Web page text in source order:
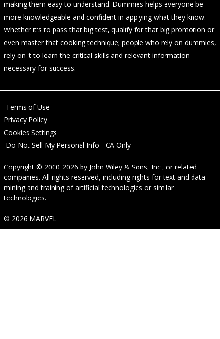
making them easy to understand. Dummies helps everyone be
more knowledgeable and confident in applying what they know.
Whether it's to pass that big test, qualify for that big promotion or
even master that cooking technique; people who rely on dummies,
rely on it to learn the critical skills and relevant information
necessary for success.
Terms of Use
Privacy Policy
Cookies Settings
Do Not Sell My Personal Info - CA Only
Copyright © 2000-2026 by John Wiley & Sons, Inc., or related
companies. All rights reserved, including rights for text and data
mining and training of artificial technologies or similar
technologies.
© 2026 MARVEL